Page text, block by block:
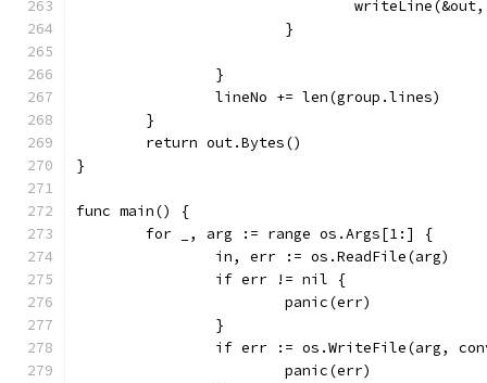
			}
		}
		lineNo += len(group.lines)
	}
	return out.Bytes()
}
func main() {
	for _, arg := range os.Args[1:] {
		in, err := os.ReadFile(arg)
		if err != nil {
			panic(err)
		}
if err := os.WriteFile(arg,
			panic(err)